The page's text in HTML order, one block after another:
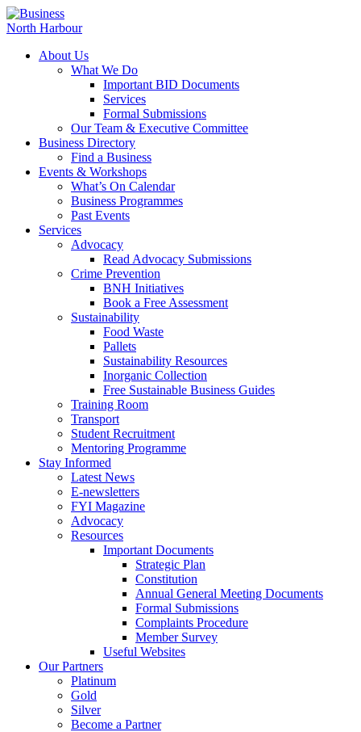
About Us
What We Do
Important BID Documents
Services
Formal Submissions
Our Team & Executive Committee
Business Directory
Find a Business
Events & Workshops
What’s On Calendar
Business Programmes
Past Events
Services
Advocacy
Read Advocacy Submissions
Crime Prevention
BNH Initiatives
Book a Free Assessment
Sustainability
Food Waste
Pallets
Sustainability Resources
Inorganic Collection
Free Sustainable Business Guides
Training Room
Transport
Student Recruitment
Mentoring Programme
Stay Informed
Latest News
E-newsletters
FYI Magazine
Advocacy
Resources
Important Documents
Strategic Plan
Constitution
Annual General Meeting Documents
Formal Submissions
Complaints Procedure
Member Survey
Useful Websites
Our Partners
Platinum
Gold
Silver
Become a Partner